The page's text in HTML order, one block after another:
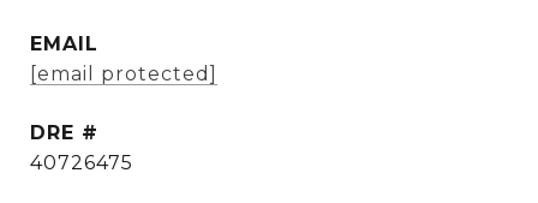
EMAIL
[email protected]
DRE #
40726475